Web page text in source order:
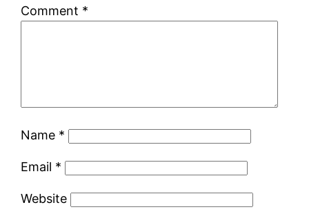
Comment *
Name *
Email *
Website